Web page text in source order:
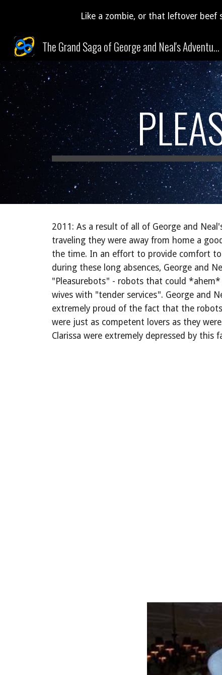
Like a zombie, or that leftover
The Grand Saga of George and Neal's Adventures Through Time and Space (and Pudding)!
2011: As a result of all of George and
traveling they were away from home a
the time. In an effort to provide comfort
during these long absences, George and
"Pleasurebots" - robots that could
wives with "tender services". George and
extremely proud of the fact that the
were just as competent lovers as they
Clarissa were extremely depressed by this